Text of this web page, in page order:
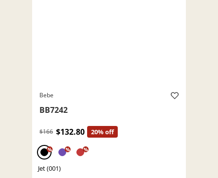
Bebe
BB7242
$166 $132.80 20% off
% % %
Jet (001)